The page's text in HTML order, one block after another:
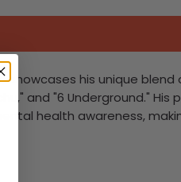
his unique
and "6 Underground."
health awareness,